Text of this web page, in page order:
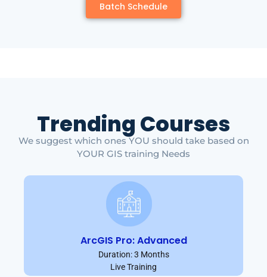
Batch Schedule
Trending Courses
We suggest which ones YOU should take based on
YOUR GIS training Needs
ArcGIS Pro: Advanced
Duration: 3 Months
Live Training